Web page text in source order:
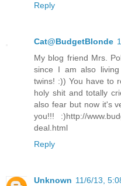
Reply
Cat@BudgetBlonde
My blog friend Mrs.
since I am also
twins! :)) You have to
holy shit and totally
also fear but now it's
you!!! :)http://
deal.html
Reply
Unknown 11/6/13,